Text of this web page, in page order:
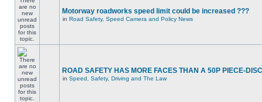
Motorway roadworks speed limit could be increased ???
in Road Safety, Speed Camera and Policy News
ROAD SAFETY HAS MORE FACES THAN A 50P PIECE-
in Speed, Safety, Driving and The Law